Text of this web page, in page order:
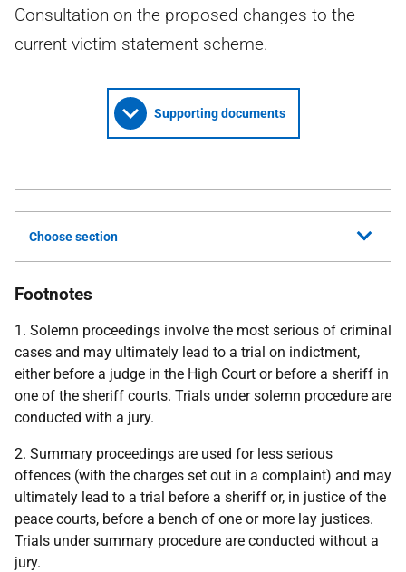
Consultation on the proposed changes to the
current victim statement scheme.
Supporting documents
Choose section
Footnotes
1. Solemn proceedings involve the most serious of criminal
cases and may ultimately lead to a trial on indictment,
either before a judge in the High Court or before a sheriff in
one of the sheriff courts. Trials under solemn procedure are
conducted with a jury.
2. Summary proceedings are used for less serious
offences (with the charges set out in a complaint) and may
ultimately lead to a trial before a sheriff or, in justice of the
peace courts, before a bench of one or more lay justices.
Trials under summary procedure are conducted without a
jury.